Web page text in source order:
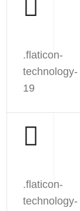
.flaticon-
technology-
19
.flaticon-
technology-